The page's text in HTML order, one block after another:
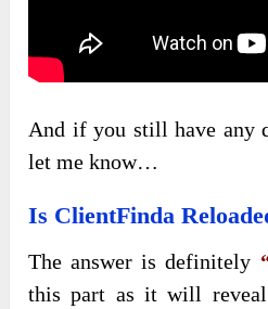
And if you still have any
let me know…
Is ClientFinda
The answer is definitely
this part as it will reveal